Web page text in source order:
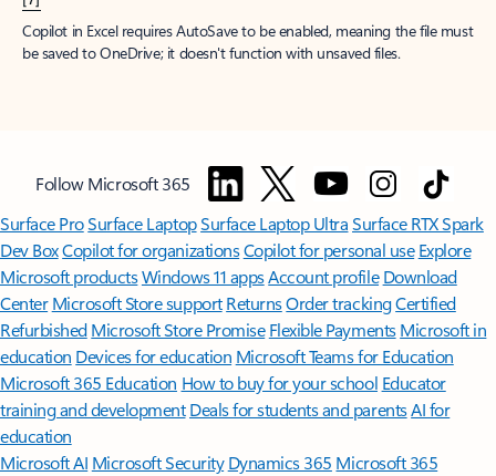
Copilot in Excel requires AutoSave to be enabled, meaning the file must
be saved to OneDrive; it doesn't function with unsaved files.
Follow Microsoft 365
Surface ProSurface LaptopSurface Laptop UltraSurface RTX Spark
Dev BoxCopilot for organizationsCopilot for personal use Explore
Microsoft productsWindows 11 appsAccount profile Download
Center Microsoft Store support ReturnsOrder trackingCertified
Refurbished Microsoft Store Promise Flexible Payments Microsoft in
education Devices for education Microsoft Teams for Education
Microsoft 365 Education How to buy for your school Educator
training and development Deals for students and parentsAI for
education
Microsoft AI Microsoft Security Dynamics 365 Microsoft 365